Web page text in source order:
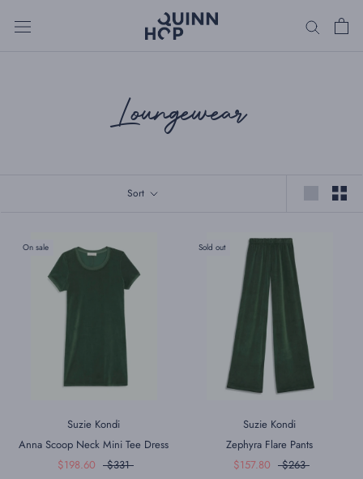
Loungewear
Sort
On sale
Suzie Kondi
Anna Scoop Neck Mini Tee Dress
$198.60
$331
Sold out
Suzie Kondi
Zephyra Flare Pants
$157.80
$263